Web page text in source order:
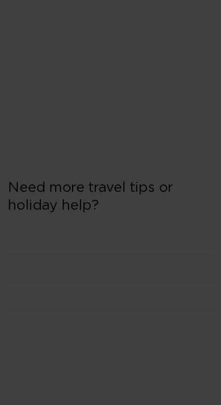
Need more travel tips or
holiday help?